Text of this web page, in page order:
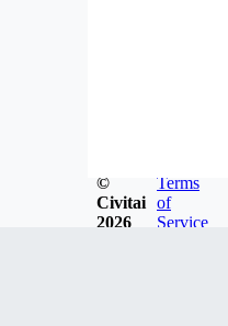
©
Civitai
2026
Terms
of
Service